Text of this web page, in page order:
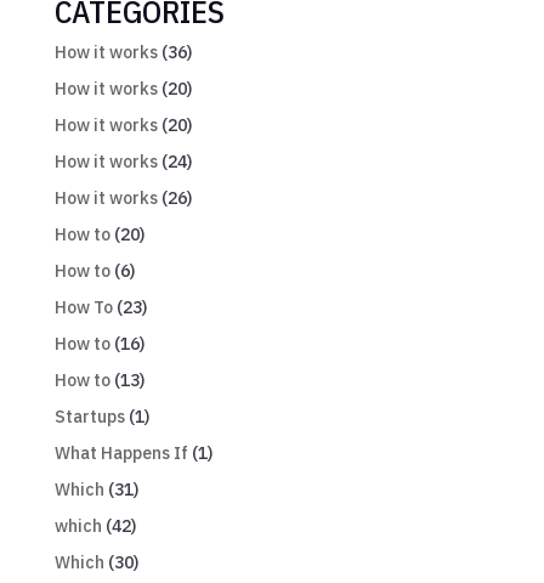
CATEGORIES
How it works(36)
How it works(20)
How it works(20)
How it works(24)
How it works(26)
How to(20)
How to(6)
How To(23)
How to(16)
How to(13)
Startups(1)
What Happens If (1)
Which (31)
which (42)
Which (30)